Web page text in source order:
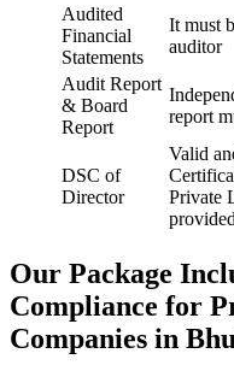
Audited
Financial
Statements
It must
auditor
Audit Report
& Board
Report
report
DSC of
Director
Valid
Private
provided
Our Package
Compliance for
Companies in